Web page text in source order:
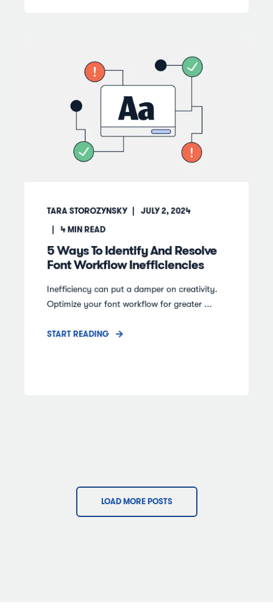
TARA STOROZYNSKY JULY 2, 2024
4MIN READ
5 Ways To Identify And Resolve
Font Workflow Inefficiencies
Inefficiency can put a damper on creativity.
Optimize your font workflow for greater ...
START READING
LOAD MORE POSTS